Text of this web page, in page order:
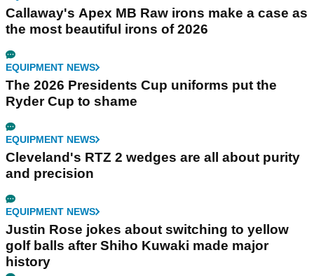
Callaway's Apex MB Raw irons make a case as
the most beautiful irons of 2026
EQUIPMENT NEWS
The 2026 Presidents Cup uniforms put the
Ryder Cup to shame
EQUIPMENT NEWS
Cleveland's RTZ 2 wedges are all about purity
and precision
EQUIPMENT NEWS
Justin Rose jokes about switching to yellow
golf balls after Shiho Kuwaki made major
history